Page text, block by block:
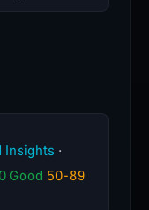
Insights ·
Good 50-89